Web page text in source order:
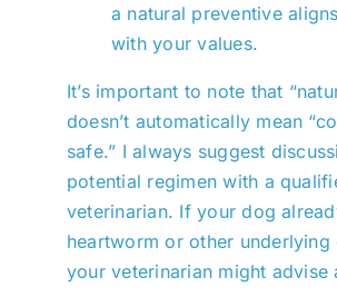
a natural preventive
with your values.
It’s important to note that
doesn’t automatically mean
safe.” I always suggest
potential regimen with a
veterinarian. If your dog
heartworm or other underlying
your veterinarian might advise